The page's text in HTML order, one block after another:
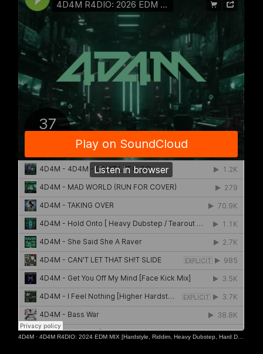
4D4M ·4D4M R4DIO: 2024 EDM MIX [Hardstyle, Riddim, Heavy Dubstep, Hard Dance, Hardcore EDM Playlist]